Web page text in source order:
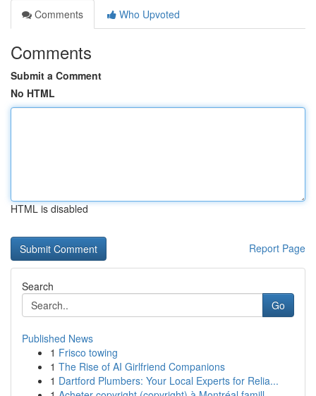
Comments
Who Upvoted
Comments
Submit a Comment
No HTML
HTML is disabled
Report Page
Search
Go
Published News
1 Frisco towing
1 The Rise of AI Girlfriend Companions
1 Dartford Plumbers: Your Local Experts for Relia...